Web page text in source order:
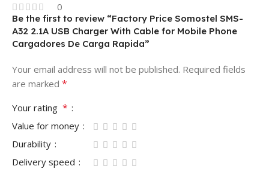
0
Be the first to review “Factory Price Somostel SMS-
A32 2.1A USB Charger With Cable for Mobile Phone
Cargadores De Carga Rapida”
Your email address will not be published. Required fields
are marked *
Your rating *
Value for money
Durability
Delivery speed